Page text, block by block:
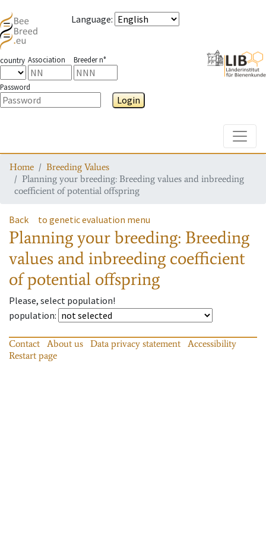
Language:
country Association Breeder n°
Password
Login
Home
Breeding Values
Planning your breeding: Breeding values and inbreeding
coefficient of potential offspring
Back to genetic evaluation menu
Planning your breeding: Breeding
values and inbreeding coefficient
of potential offspring
Please, select population!
population:
Contact About us Data privacy statement
Accessibility
Restart page